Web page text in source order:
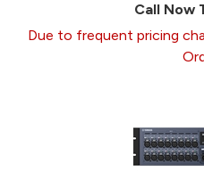
Call Now
Due to frequent pricing